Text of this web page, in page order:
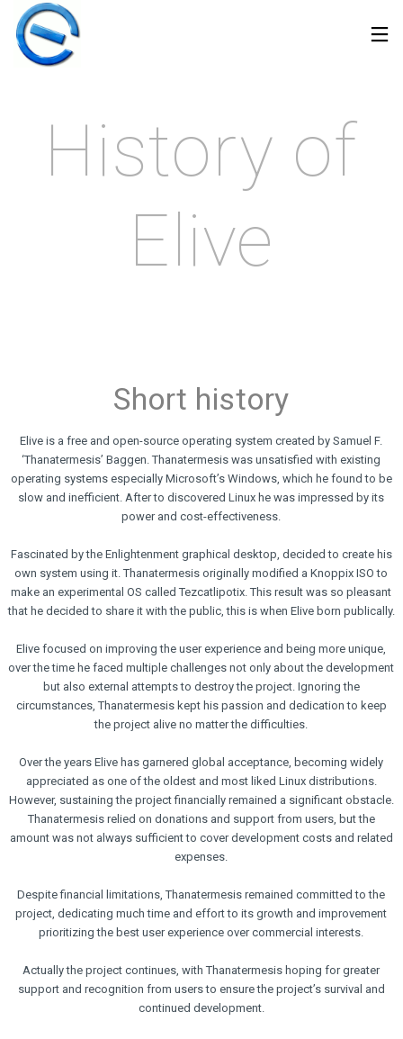
ELIVE 3.8.50
‘RETROWAVE’
IS RELEASED!
2025
ELIVE
RELEASED
2024
ELIVE
RELEASED
5
SEPTEMBER
ELIVE 3.8.44
5
ELIVE
RELEASED
1
MARCH
ELIVE
BETA
RELEASED
13
JULY
2023
3.8.34
BETA
RELEASED
2
JUNE
2023
‘RETROWAVE’
SPECIAL
VERSION IS
RELEASED!
8
JULY
2022
3.8.30
BETA
RELEASED
History of
Elive
Short history
Elive is a free and open-source operating system created by Samuel F.
‘Thanatermesis’ Baggen. Thanatermesis was unsatisfied with existing
operating systems especially Microsoft’s Windows, which he found to be
slow and inefficient. After to discovered Linux he was impressed by its
power and cost-effectiveness.
Fascinated by the Enlightenment graphical desktop, decided to create his
own system using it. Thanatermesis originally modified a Knoppix ISO to
make an experimental OS called Tezcatlipotix. This result was so pleasant
that he decided to share it with the public, this is when Elive born publically.
Elive focused on improving the user experience and being more unique,
over the time he faced multiple challenges not only about the development
but also external attempts to destroy the project. Ignoring the
circumstances, Thanatermesis kept his passion and dedication to keep
the project alive no matter the difficulties.
Over the years Elive has garnered global acceptance, becoming widely
appreciated as one of the oldest and most liked Linux distributions.
However, sustaining the project financially remained a significant obstacle.
Thanatermesis relied on donations and support from users, but the
amount was not always sufficient to cover development costs and related
expenses.
Despite financial limitations, Thanatermesis remained committed to the
project, dedicating much time and effort to its growth and improvement
prioritizing the best user experience over commercial interests.
Actually the project continues, with Thanatermesis hoping for greater
support and recognition from users to ensure the project’s survival and
continued development.